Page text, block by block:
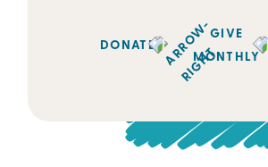
DONATE
GIVE
MONTHLY